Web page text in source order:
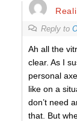
Reply to
Ah all the
clear. As I
personal
like on a
don’t need
that. But